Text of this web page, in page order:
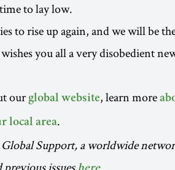
to lay low.
to rise up again, and we will be
you all a very disobedient
ourglobal website, learn more
local area.
Support, a worldwide